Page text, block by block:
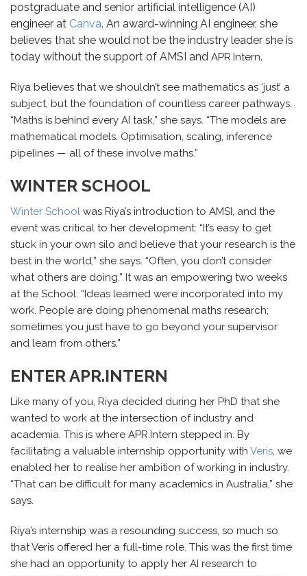
postgraduate and senior artificial intelligence (AI)
engineer at Canva. An award-winning AI engineer, she
believes that she would not be the industry leader she is
today without the support of AMSI and APR.Intern.
Riya believes that we shouldn’t see mathematics as ‘just’ a
subject, but the foundation of countless career pathways.
“Maths is behind every AI task,” she says. “The models are
mathematical models. Optimisation, scaling, inference
pipelines — all of these involve maths.”
WINTER SCHOOL
Winter School was Riya’s introduction to AMSI, and the
event was critical to her development: “It’s easy to get
stuck in your own silo and believe that your research is the
best in the world,” she says. “Often, you don’t consider
what others are doing.” It was an empowering two weeks
at the School: “Ideas learned were incorporated into my
work. People are doing phenomenal maths research;
sometimes you just have to go beyond your supervisor
and learn from others.”
ENTER APR.INTERN
Like many of you, Riya decided during her PhD that she
wanted to work at the intersection of industry and
academia. This is where APR.Intern stepped in. By
facilitating a valuable internship opportunity with Veris, we
enabled her to realise her ambition of working in industry.
“That can be difficult for many academics in Australia,” she
says.
Riya’s internship was a resounding success, so much so
that Veris offered her a full-time role. This was the first time
she had an opportunity to apply her AI research to